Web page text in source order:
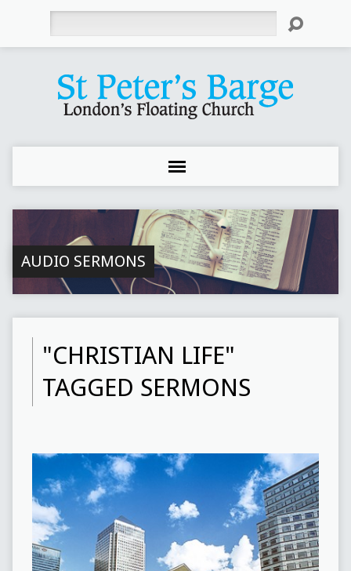
AUDIO SERMONS
"CHRISTIAN LIFE"
TAGGED SERMONS